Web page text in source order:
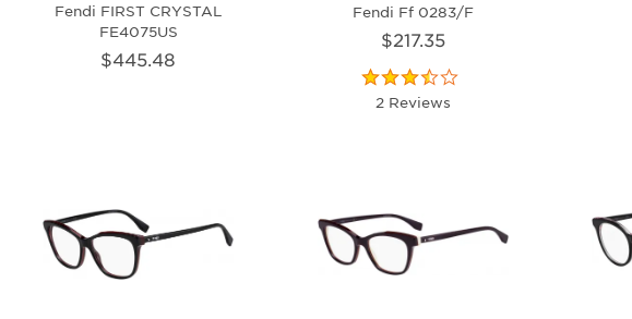
Fendi FIRST CRYSTAL
FE4075US
$445.48
Fendi Ff 0283/F
$217.35
2 Reviews